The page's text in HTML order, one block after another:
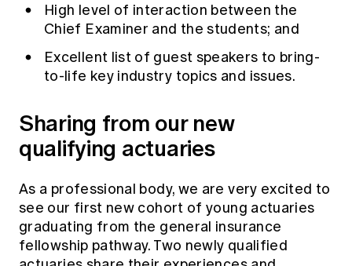
High level of interaction between the
Chief Examiner and the students; and
Excellent list of guest speakers to bring-
to-life key industry topics and issues.
Sharing from our new
qualifying actuaries
As a professional body, we are very excited to
see our first new cohort of young actuaries
graduating from the general insurance
fellowship pathway. Two newly qualified